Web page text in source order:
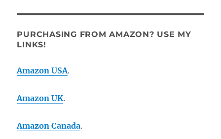
PURCHASING FROM AMAZON? USE MY
LINKS!
Amazon USA.
Amazon UK.
Amazon Canada.